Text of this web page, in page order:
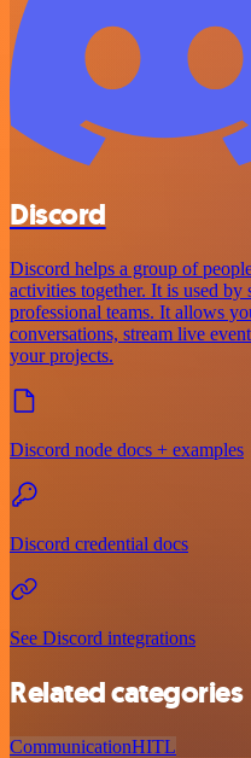
Discord
Discord helps a group of
activities together. It is used by
professional teams. It allows
conversations, stream live
your projects.
Discord node docs + examples
Discord credential docs
See Discord integrations
Related categories
CommunicationHITL